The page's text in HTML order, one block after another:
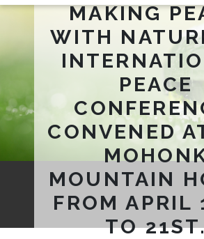
MAKING
WITH
PEACE
CONVENED
MOUNTAIN
FROM APRIL
TO